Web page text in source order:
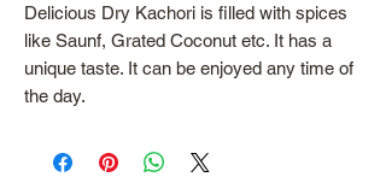
Delicious Dry Kachori is filled with spices
like Saunf, Grated Coconut etc. It has a
unique taste. It can be enjoyed any time of
the day.